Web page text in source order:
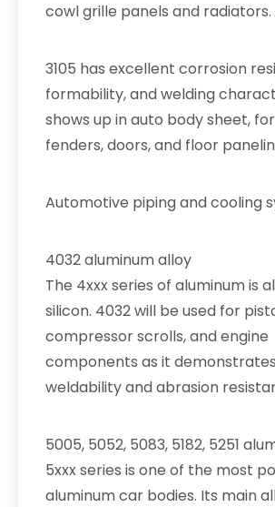
cowl grille panels and radiators.
3105 has excellent corrosion
formability, and welding
shows up in auto body sheet,
fenders, doors, and floor
Automotive piping and cooling
4032 aluminum alloy
The 4xxx series of aluminum is
silicon. 4032 will be used for
compressor scrolls, and engine
components as it
weldability and abrasion
5005, 5052, 5083, 5182, 5251
5xxx series is one of the most
aluminum car bodies. Its main